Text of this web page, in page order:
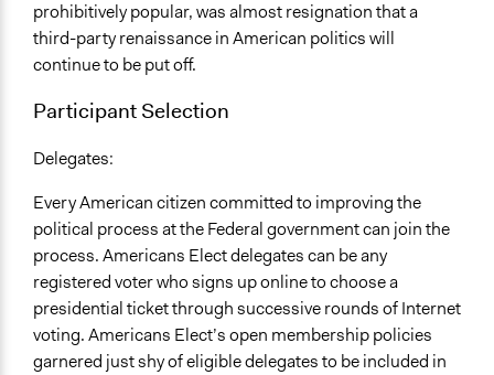
prohibitively popular, was almost resignation that a
third-party renaissance in American politics will
continue to be put off.
Participant Selection
Delegates:
Every American citizen committed to improving the
political process at the Federal government can join the
process. Americans Elect delegates can be any
registered voter who signs up online to choose a
presidential ticket through successive rounds of Internet
voting. Americans Elect’s open membership policies
garnered just shy of eligible delegates to be included in